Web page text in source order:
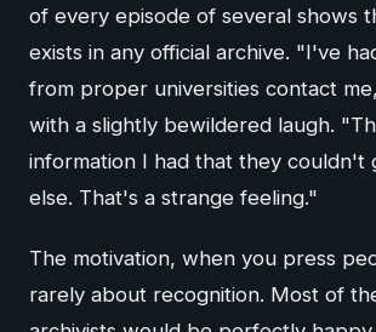
of every episode of several shows
exists in any official archive. "I've
from proper universities contact
with a slightly bewildered laugh.
information I had that they couldn't
else. That's a strange feeling."
The motivation, when you press
rarely about recognition. Most of